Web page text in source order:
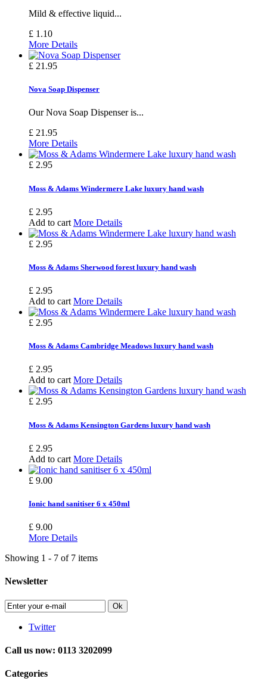
Mild & effective liquid...
£ 1.10
More Details
£ 21.95
Nova Soap Dispenser
Our Nova Soap Dispenser is...
£ 21.95
More Details
£ 2.95
Moss & Adams Windermere Lake luxury hand wash
£ 2.95
Add to cart More Details
£ 2.95
Moss & Adams Sherwood forest luxury hand wash
£ 2.95
Add to cart More Details
£ 2.95
Moss & Adams Cambridge Meadows luxury hand wash
£ 2.95
Add to cart More Details
£ 2.95
Moss & Adams Kensington Gardens luxury hand wash
£ 2.95
Add to cart More Details
£ 9.00
Ionic hand sanitiser 6 x 450ml
£ 9.00
More Details
Showing 1 - 7 of 7 items
Newsletter
Ok
Twitter
Call us now: 0113 3202099
Categories